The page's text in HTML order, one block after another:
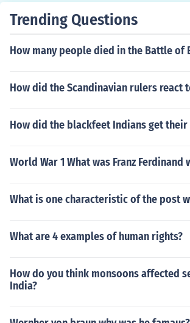
Trending Questions
How many people died in the Battle of
How did the Scandinavian rulers react
How did the blackfeet Indians get
World War 1 What was Franz Ferdinand
What is one characteristic of the post
What are 4 examples of human rights?
How do you think monsoons affected
India?